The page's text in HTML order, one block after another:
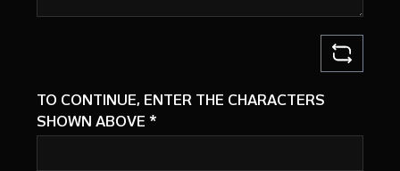
TO CONTINUE, ENTER THE CHARACTERS
SHOWN ABOVE *